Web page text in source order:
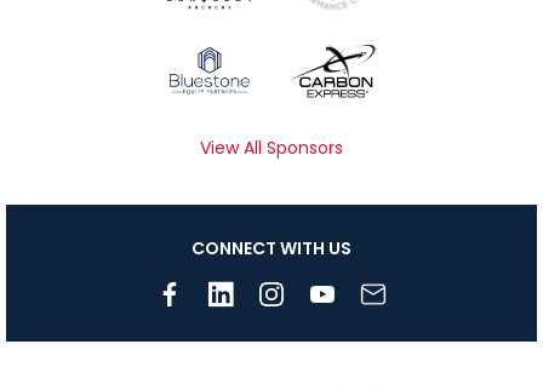
View All Sponsors
CONNECT WITH US